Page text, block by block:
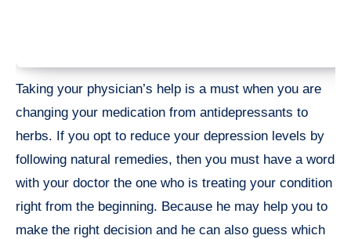
Taking your physician’s help is a must when you are
changing your medication from antidepressants to
herbs. If you opt to reduce your depression levels by
following natural remedies, then you must have a word
with your doctor the one who is treating your condition
right from the beginning. Because he may help you to
make the right decision and he can also guess which